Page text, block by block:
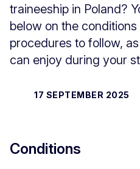
traineeship in Poland?
below on the
procedures to follow,
can enjoy during your
17 SEPTEMBER 2025
Conditions